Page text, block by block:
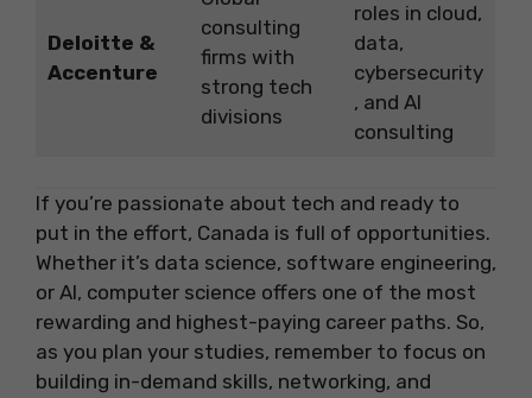
Deloitte &
Accenture
consulting
firms with
strong tech
divisions
roles in cloud,
data,
cybersecurity
, and AI
consulting
If you’re passionate about tech and ready to
put in the effort, Canada is full of opportunities.
Whether it’s data science, software engineering,
or AI, computer science offers one of the most
rewarding and highest-paying career paths. So,
as you plan your studies, remember to focus on
building in-demand skills, networking, and